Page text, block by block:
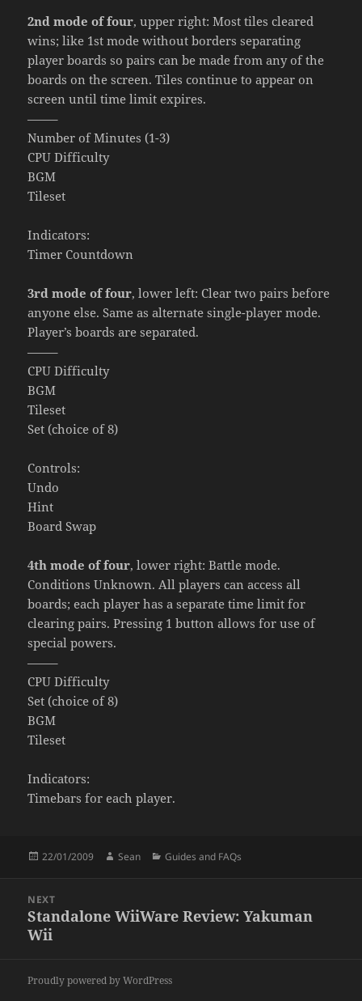
2nd mode of four, upper right: Most tiles cleared
wins; like 1st mode without borders separating
player boards so pairs can be made from any of the
boards on the screen. Tiles continue to appear on
screen until time limit expires.
——–
Number of Minutes (1-3)
CPU Difficulty
BGM
Tileset
Indicators:
Timer Countdown
3rd mode of four, lower left: Clear two pairs before
anyone else. Same as alternate single-player mode.
Player’s boards are separated.
——–
CPU Difficulty
BGM
Tileset
Set (choice of 8)
Controls:
Undo
Hint
Board Swap
4th mode of four, lower right: Battle mode.
Conditions Unknown. All players can access all
boards; each player has a separate time limit for
clearing pairs. Pressing 1 button allows for use of
special powers.
——–
CPU Difficulty
Set (choice of 8)
BGM
Tileset
Indicators:
Timebars for each player.
Posted
22/01/2009 Author
Sean Categories
Guides and FAQs
navigation
NEXT
Next
post:
Standalone WiiWare Review: Yakuman
Wii
Proudly powered by WordPress